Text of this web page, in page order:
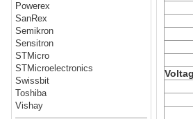
Powerex
SanRex
Semikron
Sensitron
STMicro
STMicroelectronics
Swissbit
Toshiba
Vishay